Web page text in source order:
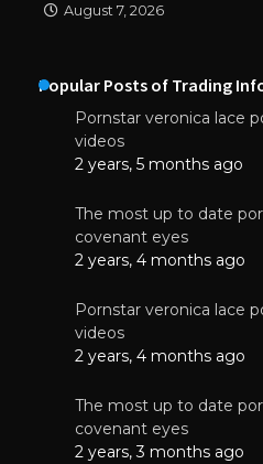
August 7, 2026
Popular Posts of Trading
Pornstar veronica lace
videos
2 years, 5 months ago
The most up to date
covenant eyes
2 years, 4 months ago
Pornstar veronica lace
videos
2 years, 4 months ago
The most up to date
covenant eyes
2 years, 3 months ago